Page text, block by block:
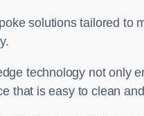
solutions tailored to
technology not only
that is easy to clean